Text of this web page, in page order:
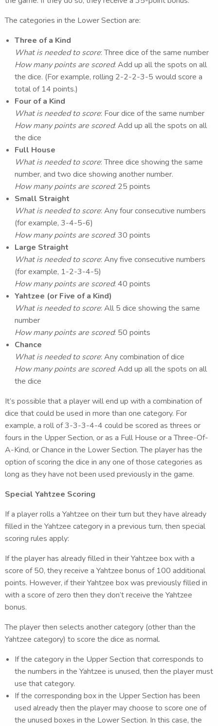
The categories in the Lower Section are:
Three of a Kind
What is needed to score: Three dice of the same number
How many points are scored: Add up all the spots on all
the dice. (For example, rolling 2-2-2-3-5 would score a
total of 14 points.)
Four of a Kind
What is needed to score: Four dice of the same number
How many points are scored: Add up all the spots on all
the dice
Full House
What is needed to score: Three dice showing the same
number, and two dice showing another number.
How many points are scored: 25 points
Small Straight
What is needed to score: Any four consecutive numbers
(for example, 3-4-5-6)
How many points are scored: 30 points
Large Straight
What is needed to score: Any five consecutive numbers
(for example, 1-2-3-4-5)
How many points are scored: 40 points
Yahtzee (or Five of a Kind)
What is needed to score: All 5 dice showing the same
number
How many points are scored: 50 points
Chance
What is needed to score: Any combination of dice
How many points are scored: Add up all the spots on all
the dice
It’s possible that a player will end up with a combination of
dice that could be used in more than one category. For
example, a roll of 3-3-3-4-4 could be scored as threes or
fours in the Upper Section, or as a Full House or a Three-Of-
A-Kind, or Chance in the Lower Section. The player has the
option of scoring the dice in any one of those categories as
long as they have not been used previously in the game.
Special Yahtzee Scoring
If a player rolls a Yahtzee on their turn but they have already
filled in the Yahtzee category in a previous turn, then special
scoring rules apply:
If the player has already filled in their Yahtzee box with a
score of 50, they receive a Yahtzee bonus of 100 additional
points. However, if their Yahtzee box was previously filled in
with a score of zero then they don’t receive the Yahtzee
bonus.
The player then selects another category (other than the
Yahtzee category) to score the dice as normal.
If the category in the Upper Section that corresponds to
the numbers in the Yahtzee is unused, then the player must
use that category.
If the corresponding box in the Upper Section has been
used already then the player may choose to score one of
the unused boxes in the Lower Section. In this case, the